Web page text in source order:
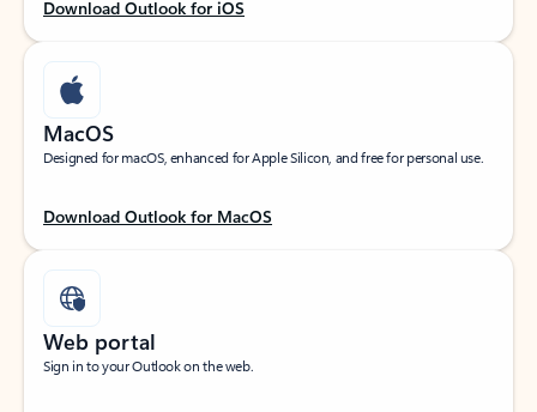
Download Outlook for iOS
MacOS
Designed for macOS, enhanced for Apple Silicon, and free for personal use.
Download Outlook for MacOS
Web portal
Sign in to your Outlook on the web.